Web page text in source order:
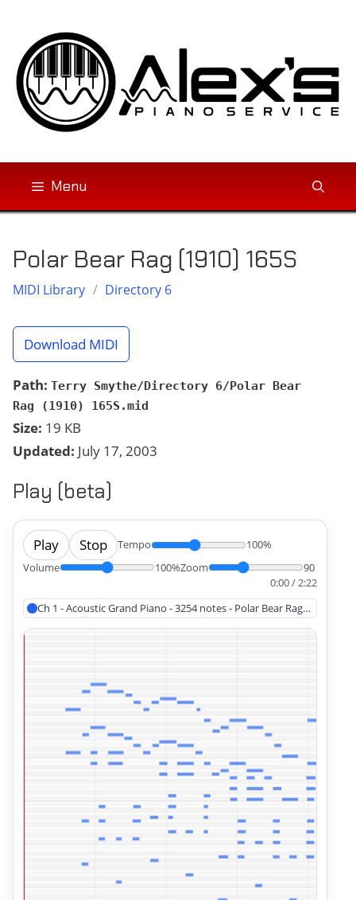
content
Menu
Polar Bear Rag (1910) 165S
MIDI Library / Directory 6
Download MIDI
Path: Terry Smythe/Directory 6/Polar Bear
Rag (1910) 165S.mid
Size: 19 KB
Updated: July 17, 2003
Play (beta)
Play Stop Tempo
100%
Volume
100%Zoom
90
0:00 / 2:22
Ch 1 - Acoustic Grand Piano - 3254 notes - Polar Bear Rag (1910)